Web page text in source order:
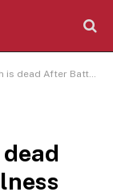
After Battling With Illness